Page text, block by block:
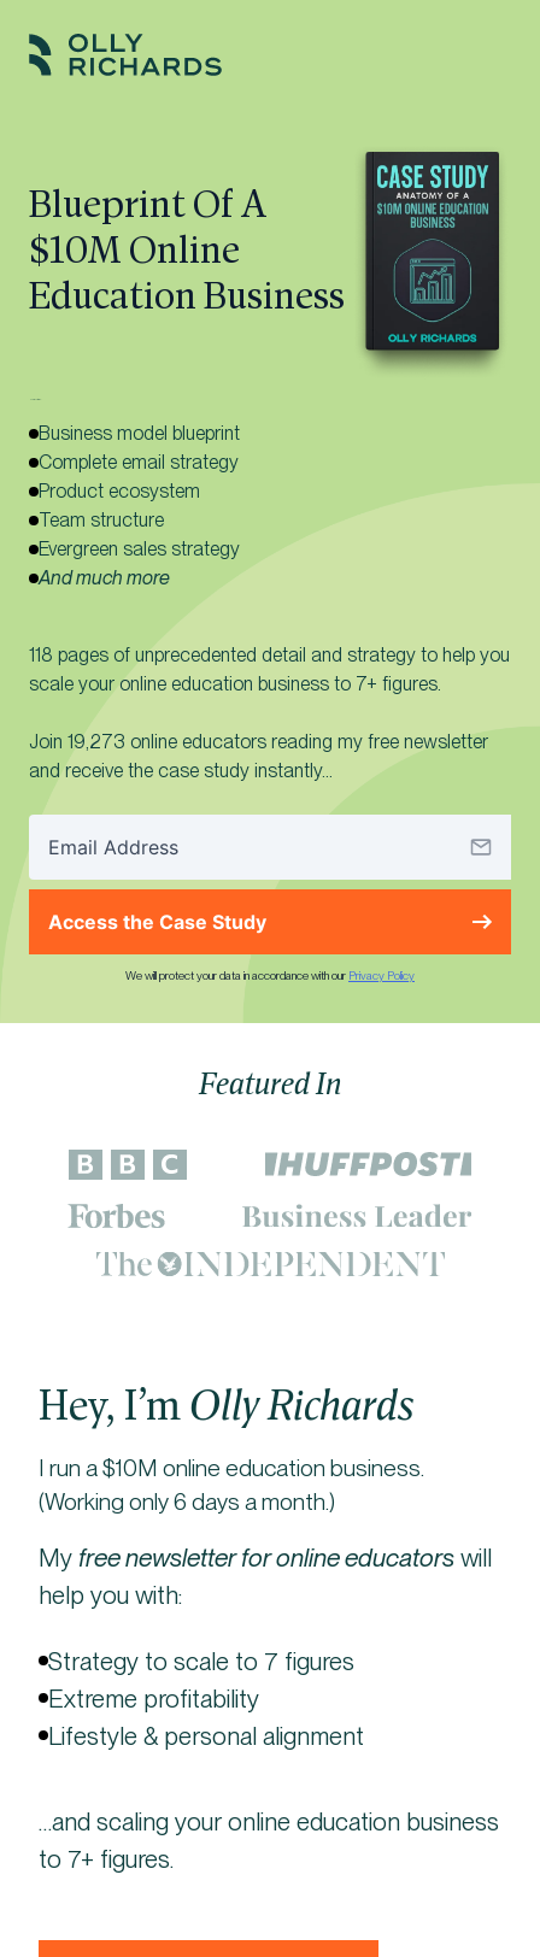
Skip
education
business.
Blueprint Of A
$10M Online
Education Business
Business model blueprint
Complete email strategy
Product ecosystem
Team structure
Evergreen sales strategy
And much more
118 pages of unprecedented detail and strategy to help you
scale your online education business to 7+ figures.
Join 19,273 online educators reading my free newsletter
and receive the case study instantly…
Access the Case Study
We will protect your data in accordance with our Privacy Policy
Featured In
Hey, I’mOlly Richards
I run a $10M online education business.
(Working only 6 days a month.)
My free newsletter for online educators will
help you with:
Strategy to scale to 7 figures
Extreme profitability
Lifestyle & personal alignment
…and scaling your online education business
to 7+ figures.